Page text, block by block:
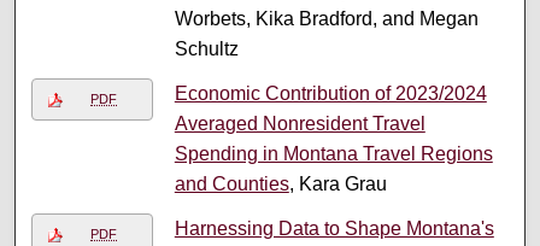
Worbets, Kika Bradford, and Megan
Schultz
PDF
Economic Contribution of 2023/2024
Averaged Nonresident Travel
Spending in Montana Travel Regions
and Counties, Kara Grau
PDF
Harnessing Data to Shape Montana's